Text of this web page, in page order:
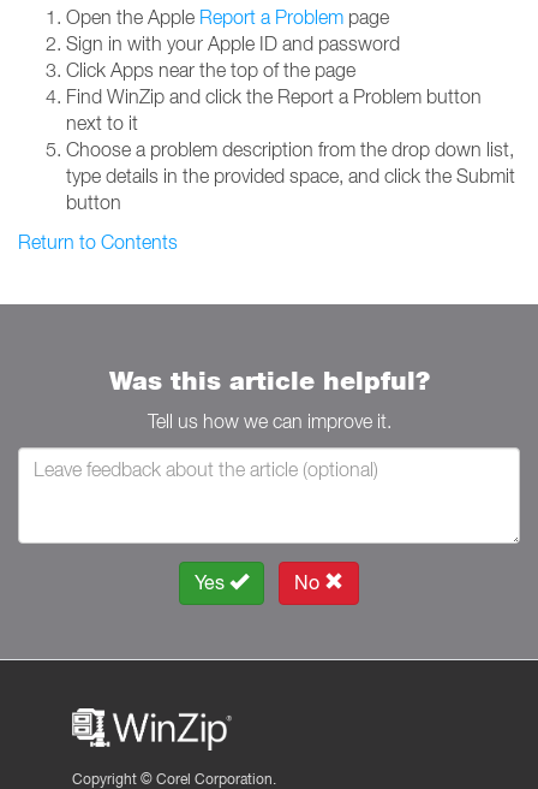
Open the Apple Report a Problem page
Sign in with your Apple ID and password
Click Apps near the top of the page
Find WinZip and click the Report a Problem button
next to it
Choose a problem description from the drop down list,
type details in the provided space, and click the Submit
button
Return to Contents
Was this article helpful?
Tell us how we can improve it.
Yes No
Copyright © Corel Corporation.